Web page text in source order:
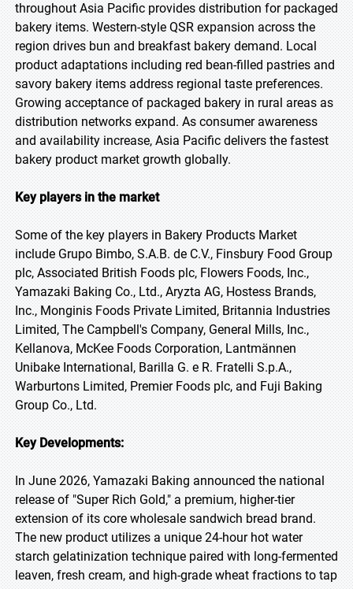
throughout Asia Pacific provides distribution for packaged
bakery items. Western-style QSR expansion across the
region drives bun and breakfast bakery demand. Local
product adaptations including red bean-filled pastries and
savory bakery items address regional taste preferences.
Growing acceptance of packaged bakery in rural areas as
distribution networks expand. As consumer awareness
and availability increase, Asia Pacific delivers the fastest
bakery product market growth globally.
Key players in the market
Some of the key players in Bakery Products Market
include Grupo Bimbo, S.A.B. de C.V., Finsbury Food Group
plc, Associated British Foods plc, Flowers Foods, Inc.,
Yamazaki Baking Co., Ltd., Aryzta AG, Hostess Brands,
Inc., Monginis Foods Private Limited, Britannia Industries
Limited, The Campbell's Company, General Mills, Inc.,
Kellanova, McKee Foods Corporation, Lantmännen
Unibake International, Barilla G. e R. Fratelli S.p.A.,
Warburtons Limited, Premier Foods plc, and Fuji Baking
Group Co., Ltd.
Key Developments:
In June 2026, Yamazaki Baking announced the national
release of "Super Rich Gold," a premium, higher-tier
extension of its core wholesale sandwich bread brand.
The new product utilizes a unique 24-hour hot water
starch gelatinization technique paired with long-fermented
leaven, fresh cream, and high-grade wheat fractions to tap